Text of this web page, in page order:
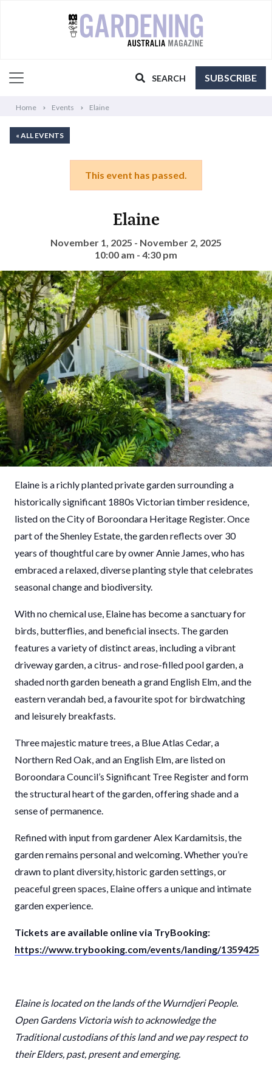
SEARCH SUBSCRIBE
Home Events Elaine
« ALL EVENTS
This event has passed.
Elaine
November 1, 2025 - November 2, 2025
10:00 am - 4:30 pm
Elaine is a richly planted private garden surrounding a
historically significant 1880s Victorian timber residence,
listed on the City of Boroondara Heritage Register. Once
part of the Shenley Estate, the garden reflects over 30
years of thoughtful care by owner Annie James, who has
embraced a relaxed, diverse planting style that celebrates
seasonal change and biodiversity.
With no chemical use, Elaine has become a sanctuary for
birds, butterflies, and beneficial insects. The garden
features a variety of distinct areas, including a vibrant
driveway garden, a citrus- and rose-filled pool garden, a
shaded north garden beneath a grand English Elm, and the
eastern verandah bed, a favourite spot for birdwatching
and leisurely breakfasts.
Three majestic mature trees, a Blue Atlas Cedar, a
Northern Red Oak, and an English Elm, are listed on
Boroondara Council’s Significant Tree Register and form
the structural heart of the garden, offering shade and a
sense of permanence.
Refined with input from gardener Alex Kardamitsis, the
garden remains personal and welcoming. Whether you’re
drawn to plant diversity, historic garden settings, or
peaceful green spaces, Elaine offers a unique and intimate
garden experience.
Tickets are available online via TryBooking:
https://www.trybooking.com/events/landing/1359425
Elaineis located on the lands of the Wurndjeri People.
Open Gardens Victoria wish to acknowledge the
Traditional custodians of this land and we pay respect to
their Elders, past, present and emerging.